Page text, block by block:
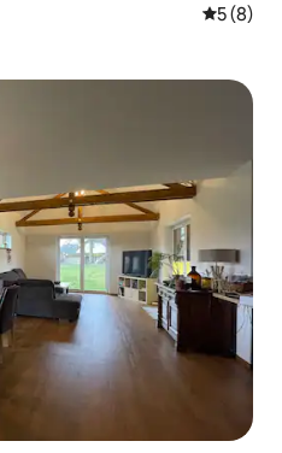
5 out of
5 (8)